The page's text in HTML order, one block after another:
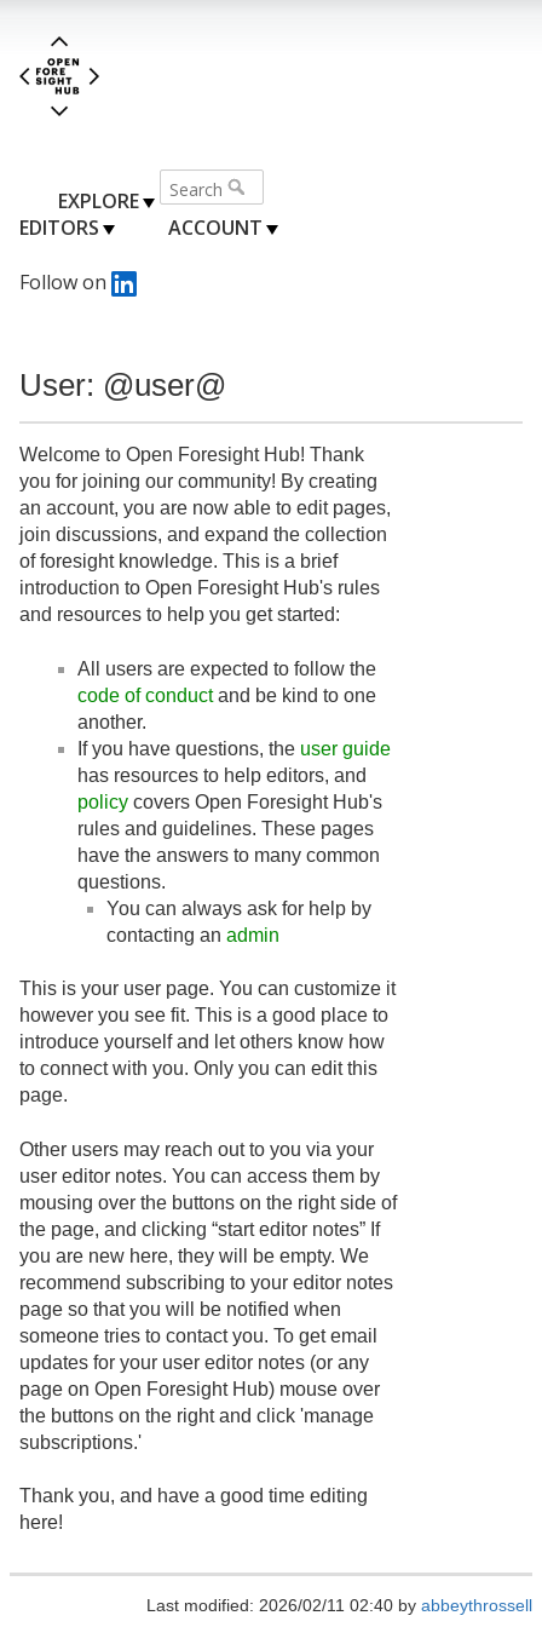
EXPLORE
EDITORS
ACCOUNT
Follow on
User: @user@
Welcome to Open Foresight Hub! Thank
you for joining our community! By creating
an account, you are now able to edit pages,
join discussions, and expand the collection
of foresight knowledge. This is a brief
introduction to Open Foresight Hub's rules
and resources to help you get started:
All users are expected to follow the
code of conductand be kind to one
another.
If you have questions, the user guide
has resources to help editors, and
policy covers Open Foresight Hub's
rules and guidelines. These pages
have the answers to many common
questions.
You can always ask for help by
contacting an admin
This is your user page. You can customize it
however you see fit. This is a good place to
introduce yourself and let others know how
to connect with you. Only you can edit this
page.
Other users may reach out to you via your
user editor notes. You can access them by
mousing over the buttons on the right side of
the page, and clicking “start editor notes” If
you are new here, they will be empty. We
recommend subscribing to your editor notes
page so that you will be notified when
someone tries to contact you. To get email
updates for your user editor notes (or any
page on Open Foresight Hub) mouse over
the buttons on the right and click 'manage
subscriptions.'
Thank you, and have a good time editing
here!
Last modified: 2026/02/11 02:40 by abbeythrossell